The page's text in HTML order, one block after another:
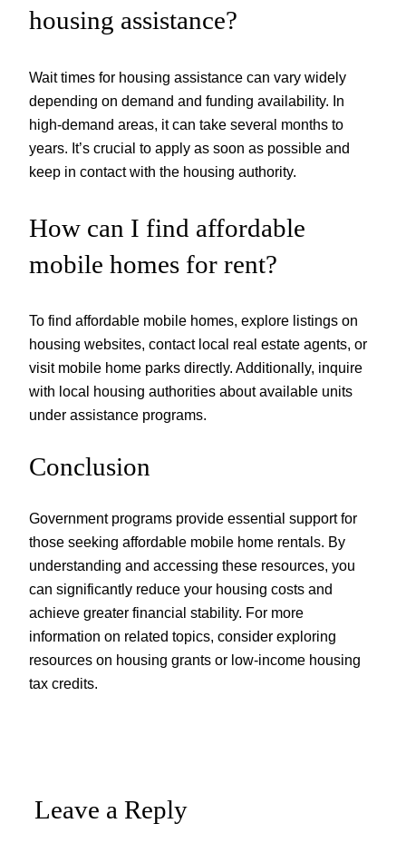
housing assistance?
Wait times for housing assistance can vary widely
depending on demand and funding availability. In
high-demand areas, it can take several months to
years. It’s crucial to apply as soon as possible and
keep in contact with the housing authority.
How can I find affordable
mobile homes for rent?
To find affordable mobile homes, explore listings on
housing websites, contact local real estate agents, or
visit mobile home parks directly. Additionally, inquire
with local housing authorities about available units
under assistance programs.
Conclusion
Government programs provide essential support for
those seeking affordable mobile home rentals. By
understanding and accessing these resources, you
can significantly reduce your housing costs and
achieve greater financial stability. For more
information on related topics, consider exploring
resources on housing grants or low-income housing
tax credits.
Leave a Reply